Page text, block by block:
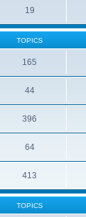
19
TOPICS
165
44
396
64
413
TOPICS